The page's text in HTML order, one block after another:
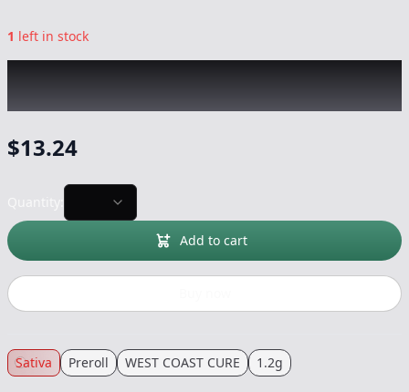
1 left in stock
$13.24
Add to cart
Sativa Preroll WEST COAST CURE 1.2g